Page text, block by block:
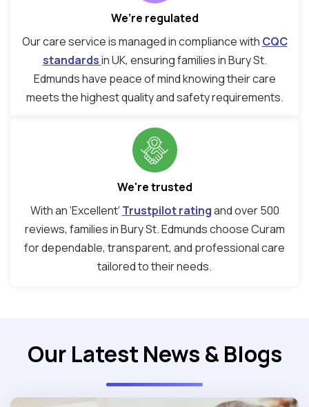
We’re regulated
Our care service is managed in compliance with CQC
standardsin UK, ensuring families in Bury St.
Edmunds have peace of mind knowing their care
meets the highest quality and safety requirements.
We're trusted
With an ‘Excellent’ Trustpilot ratingand over 500
reviews, families in Bury St. Edmunds choose Curam
for dependable, transparent, and professional care
tailored to their needs.
Our Latest News & Blogs